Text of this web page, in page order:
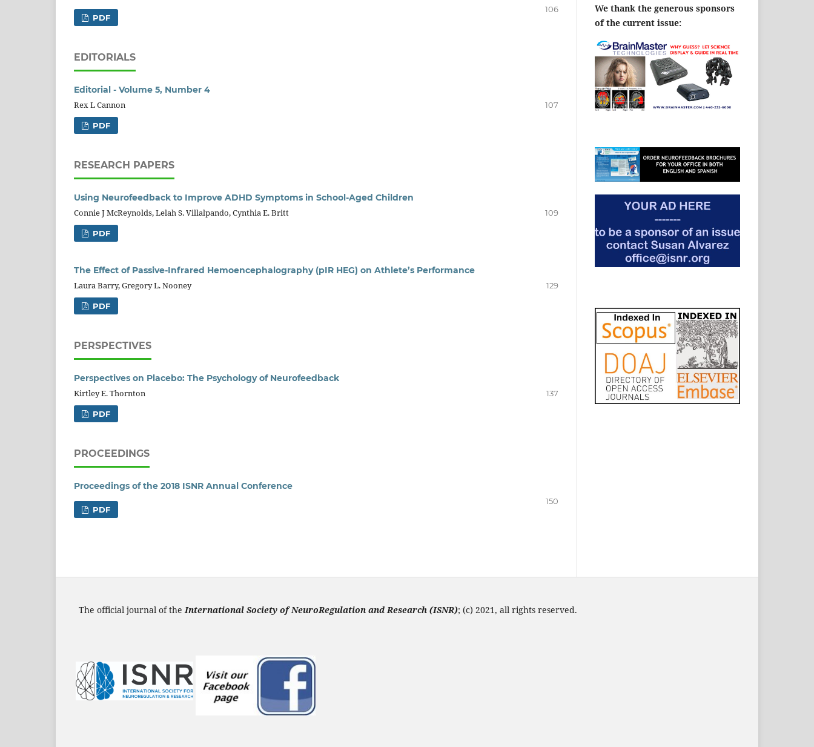
106
PDF
EDITORIALS
Editorial - Volume 5, Number 4
Rex L Cannon
107
PDF
RESEARCH PAPERS
Using Neurofeedback to Improve ADHD Symptoms in School-Aged Children
Connie J McReynolds, Lelah S. Villalpando, Cynthia E. Britt
109
PDF
The Effect of Passive-Infrared Hemoencephalography (pIR HEG) on Athlete’s Performance
Laura Barry, Gregory L. Nooney
129
PDF
PERSPECTIVES
Perspectives on Placebo: The Psychology of Neurofeedback
Kirtley E. Thornton
137
PDF
PROCEEDINGS
Proceedings of the 2018 ISNR Annual Conference
150
PDF
We thank the generous sponsors
of the current issue:
The official journal of the International Society of NeuroRegulation and Research (ISNR); (c) 2021, all rights reserved.